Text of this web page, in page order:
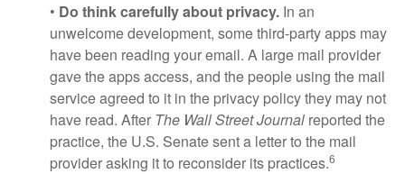
• Do think carefully about privacy. In an
unwelcome development, some third-party apps may
have been reading your email. A large mail provider
gave the apps access, and the people using the mail
service agreed to it in the privacy policy they may not
have read. After The Wall Street Journal reported the
practice, the U.S. Senate sent a letter to the mail
provider asking it to reconsider its practices.6